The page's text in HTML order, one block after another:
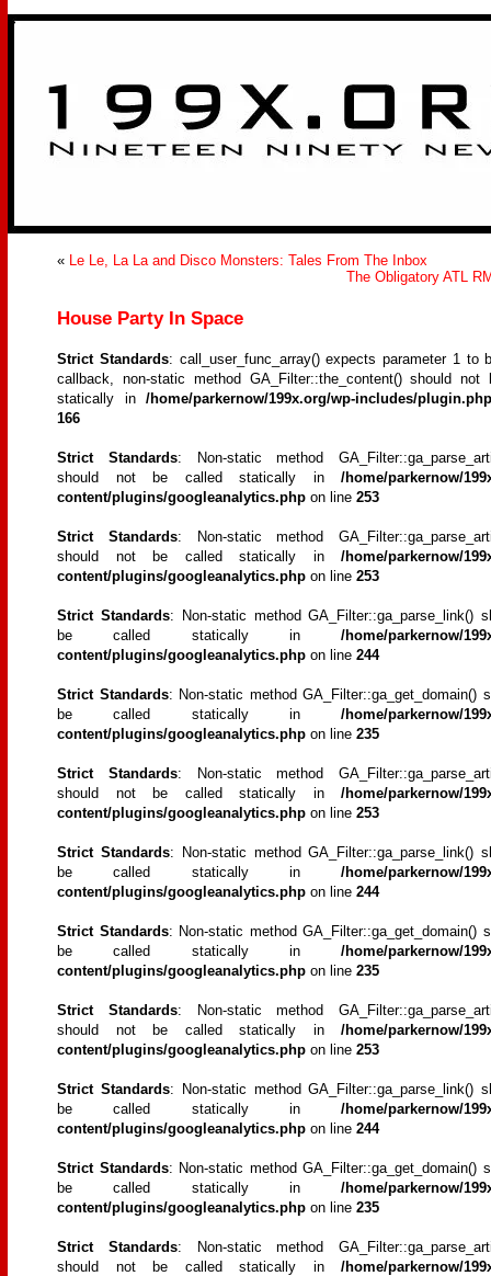
>
« Le Le, La La and Disco Monsters: Tales From The Inbox
The Obligatory ATL
House Party In Space
Strict Standards: call_user_func_array() expects parameter 1 to
callback, non-static method GA_Filter::the_content() should not
statically in /home/parkernow/199x.org/wp-includes/plugin.php
166
Strict Standards: Non-static method
should not be called statically in /home/parkernow/
content/plugins/googleanalytics.php on line 253
Strict Standards: Non-static method
should not be called statically in /home/parkernow/
content/plugins/googleanalytics.php on line 253
Strict Standards: Non-static method GA_Filter::ga_parse_link()
be called statically in /home/parkernow/
content/plugins/googleanalytics.php on line 244
Strict Standards: Non-static method GA_Filter::ga_get_domain()
be called statically in /home/parkernow/
content/plugins/googleanalytics.php on line 235
Strict Standards: Non-static method
should not be called statically in /home/parkernow/
content/plugins/googleanalytics.php on line 253
Strict Standards: Non-static method GA_Filter::ga_parse_link()
be called statically in /home/parkernow/
content/plugins/googleanalytics.php on line 244
Strict Standards: Non-static method GA_Filter::ga_get_domain()
be called statically in /home/parkernow/
content/plugins/googleanalytics.php on line 235
Strict Standards: Non-static method
should not be called statically in /home/parkernow/
content/plugins/googleanalytics.php on line 253
Strict Standards: Non-static method GA_Filter::ga_parse_link()
be called statically in /home/parkernow/
content/plugins/googleanalytics.php on line 244
Strict Standards: Non-static method GA_Filter::ga_get_domain()
be called statically in /home/parkernow/
content/plugins/googleanalytics.php on line 235
Strict Standards: Non-static method
should not be called statically in /home/parkernow/